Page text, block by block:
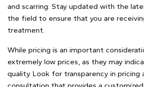
and scarring. Stay updated with the
the field to ensure that you are
treatment.
While pricing is an important
extremely low prices, as they may
quality. Look for transparency in pricing